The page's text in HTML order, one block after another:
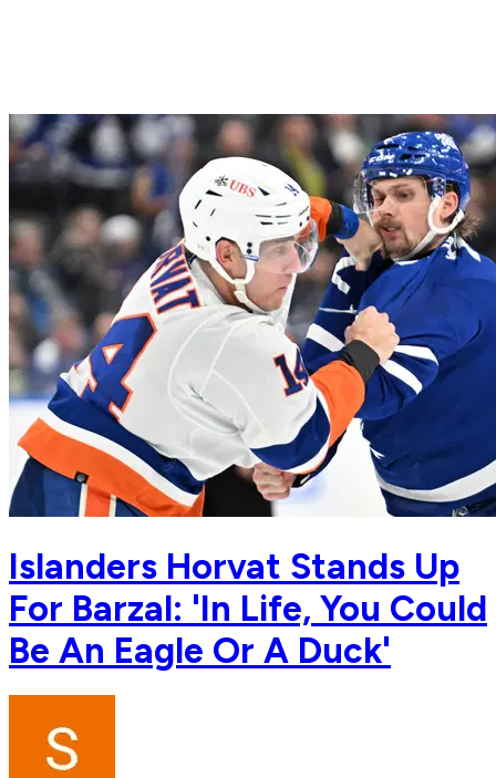
Islanders Horvat Stands Up
For Barzal: 'In Life, You Could
Be An Eagle Or A Duck'